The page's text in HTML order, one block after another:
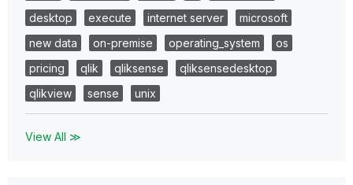
desktop
execute internet server
microsoft
new data
on-premise operating_system
os
pricing
qlik qliksense
qliksensedesktop
qlikview
sense unix
View All ≫